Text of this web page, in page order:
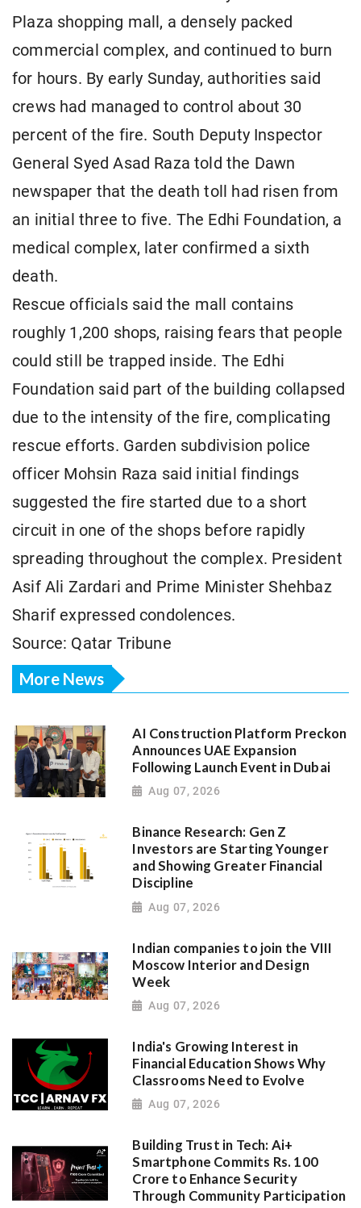
Plaza shopping mall, a densely packed
commercial complex, and continued to burn
for hours. By early Sunday, authorities said
crews had managed to control about 30
percent of the fire. South Deputy Inspector
General Syed Asad Raza told the Dawn
newspaper that the death toll had risen from
an initial three to five. The Edhi Foundation, a
medical complex, later confirmed a sixth
death.
Rescue officials said the mall contains
roughly 1,200 shops, raising fears that people
could still be trapped inside. The Edhi
Foundation said part of the building collapsed
due to the intensity of the fire, complicating
rescue efforts. Garden subdivision police
officer Mohsin Raza said initial findings
suggested the fire started due to a short
circuit in one of the shops before rapidly
spreading throughout the complex. President
Asif Ali Zardari and Prime Minister Shehbaz
Sharif expressed condolences.
Source: Qatar Tribune
More News
AI Construction Platform Preckon
Announces UAE Expansion
Following Launch Event in Dubai
Aug 07, 2026
Binance Research: Gen Z
Investors are Starting Younger
and Showing Greater Financial
Discipline
Aug 07, 2026
Indian companies to join the VIII
Moscow Interior and Design
Week
Aug 07, 2026
India's Growing Interest in
Financial Education Shows Why
Classrooms Need to Evolve
Aug 07, 2026
Building Trust in Tech: Ai+
Smartphone Commits Rs. 100
Crore to Enhance Security
Through Community Participation